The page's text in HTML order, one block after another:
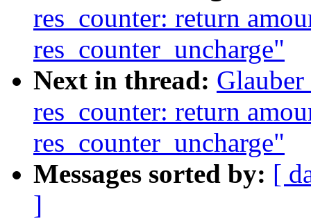
res_counter: return
res_counter_uncharge"
Next in thread:
res_counter: return
res_counter_uncharge"
Messages sorted by: [
]